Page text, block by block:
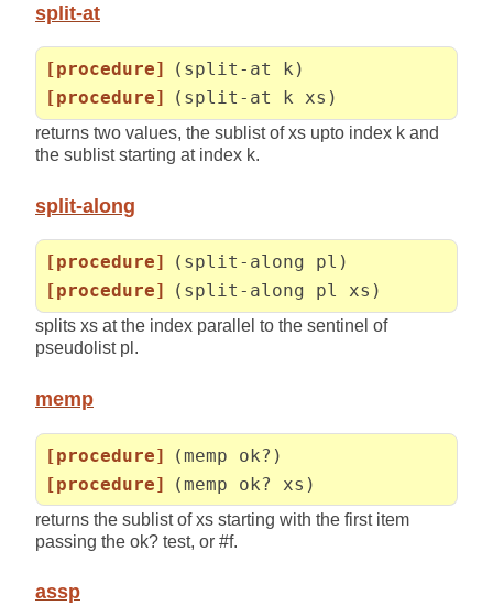
split-at
[procedure]
(split-at k)
[procedure]
(split-at k xs)
returns two values, the sublist of xs upto index k and
the sublist starting at index k.
split-along
[procedure]
(split-along pl)
[procedure]
(split-along pl xs)
splits xs at the index parallel to the sentinel of
pseudolist pl.
memp
[procedure]
(memp ok?)
[procedure]
(memp ok? xs)
returns the sublist of xs starting with the first item
passing the ok? test, or #f.
assp